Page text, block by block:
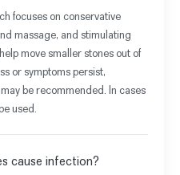
focuses on conservative
massage, and stimulating
move smaller stones out of
or symptoms persist,
be recommended. In cases
used.
cause infection?